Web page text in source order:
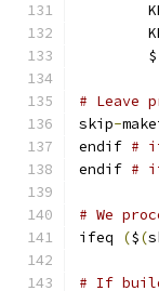
	$
# Leave
skip-
endif #
endif #
# We
ifeq
($(
# If